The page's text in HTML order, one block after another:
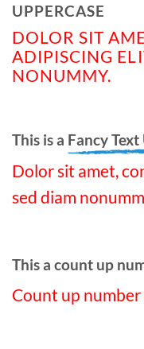
UPPERCASE
DOLOR SIT
ADIPISCING
NONUMMY.
This is a Fancy
Dolor sit amet,
sed diam
This a count up
Count up